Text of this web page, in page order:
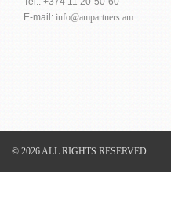
E-mail: info@ampartners.am
© 2026 ALL RIGHTS RESERVED